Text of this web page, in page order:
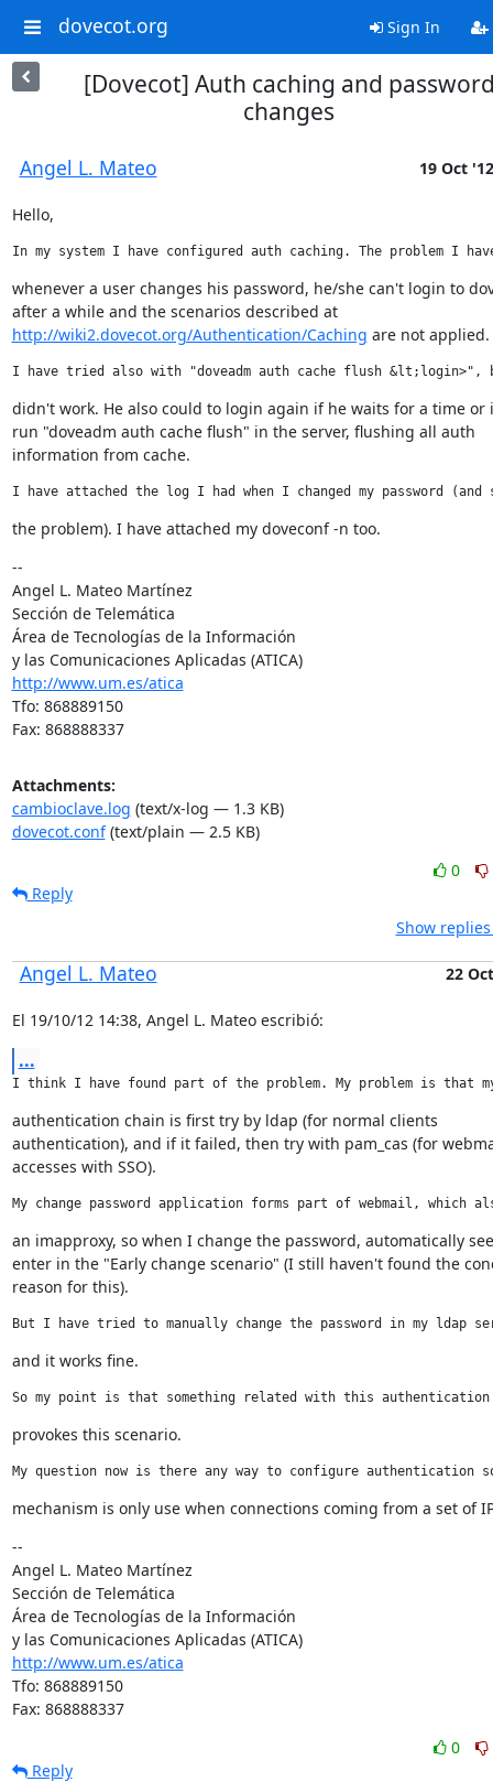
dovecot.org Sign In
[Dovecot] Auth caching and
changes
Angel L. Mateo 19 Oct '12
Hello,
In my system I have configured auth caching. The problem I
whenever a user changes his password, he/she can't login to
after a while and the scenarios described at
http://wiki2.dovecot.org/Authentication/Caching are not applied.
I have tried also with "doveadm auth cache flush
didn't work. He also could to login again if he waits for a time or
run "doveadm auth cache flush" in the server, flushing all auth
information from cache.
I have attached the log I had when I changed my password
the problem). I have attached my doveconf -n too.
--
Angel L. Mateo Martínez
Sección de Telemática
Área de Tecnologías de la Información
y las Comunicaciones Aplicadas (ATICA)
http://www.um.es/atica
Tfo: 868889150
Fax: 868888337
Attachments:
cambioclave.log (text/x-log — 1.3 KB)
dovecot.conf(text/plain — 2.5 KB)
0
Reply
Show
Angel L. Mateo 22 Oct
El 19/10/12 14:38, Angel L. Mateo escribió:
...
I think I have found part of the problem. My problem is that
authentication chain is first try by ldap (for normal clients
authentication), and if it failed, then try with pam_cas (for
accesses with SSO).
My change password application forms part of webmail, which
an imapproxy, so when I change the password, automatically
enter in the "Early change scenario" (I still haven't found the
reason for this).
But I have tried to manually change the password in my ldap
and it works fine.
So my point is that something related with this
provokes this scenario.
My question now is there any way to configure authentication
mechanism is only use when connections coming from a set of
--
Angel L. Mateo Martínez
Sección de Telemática
Área de Tecnologías de la Información
y las Comunicaciones Aplicadas (ATICA)
http://www.um.es/atica
Tfo: 868889150
Fax: 868888337
0
Reply